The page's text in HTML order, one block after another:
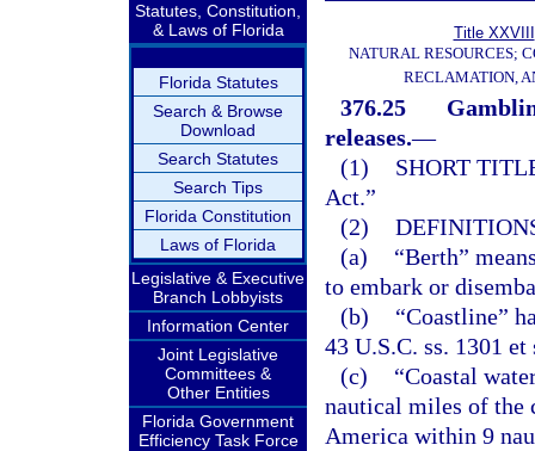
Statutes, Constitution,
& Laws of Florida
Florida Statutes
Search & Browse
Download
Search Statutes
Search Tips
Florida Constitution
Laws of Florida
Legislative & Executive
Branch Lobbyists
Information Center
Joint Legislative
Committees &
Other Entities
Florida Government
Efficiency Task Force
Title XXVIII
NATURAL RESOURCES;
RECLAMATION,
376.25
releases.—
(1)
SHORT
Act.”
(2)
(a)
“Berth”
to embark or
(b)
“Coastline”
43 U.S.C. ss. 1301 et
(c)
“Coastal
nautical miles of the
America within 9